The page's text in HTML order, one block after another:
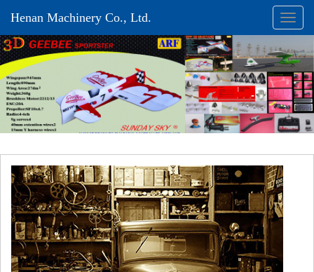
Henan Machinery Co., Ltd.